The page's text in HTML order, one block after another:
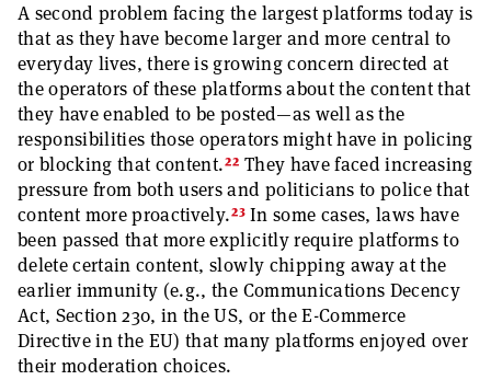
A second problem facing the largest platforms today is
that as they have become larger and more central to
everyday lives, there is growing concern directed at
the operators of these platforms about the content that
they have enabled to be posted—as well as the
responsibilities those operators might have in policing
or blocking that content.22 They have faced increasing
pressure from both users and politicians to police that
content more proactively.23 In some cases, laws have
been passed that more explicitly require platforms to
delete certain content, slowly chipping away at the
earlier immunity (e.g., the Communications Decency
Act, Section 230, in the US, or the E-Commerce
Directive in the EU) that many platforms enjoyed over
their moderation choices.